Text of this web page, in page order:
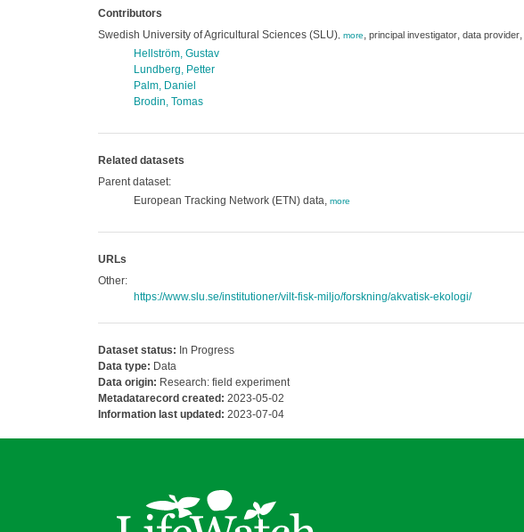
Contributors
Swedish University of Agricultural Sciences (SLU), more, principal investigator, data provider,
Hellström, Gustav
Lundberg, Petter
Palm, Daniel
Brodin, Tomas
Related datasets
Parent dataset:
European Tracking Network (ETN) data, more
URLs
Other:
https://www.slu.se/institutioner/vilt-fisk-miljo/forskning/akvatisk-ekologi/
Dataset status: In Progress
Data type: Data
Data origin: Research: field experiment
Metadatarecord created: 2023-05-02
Information last updated: 2023-07-04